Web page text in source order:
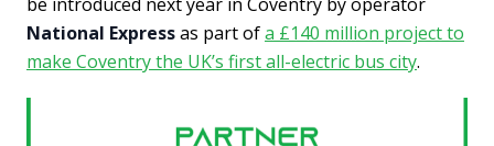
National Expressas part ofa £140 million project to
make Coventry the UK’s first all-electric bus city.